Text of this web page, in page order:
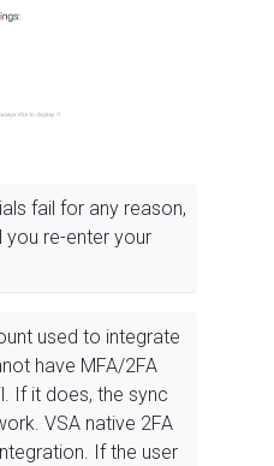
fail for any reason,
you re-enter your
used to integrate
have MFA/2FA
If it does, the sync
VSA native 2FA
If the user